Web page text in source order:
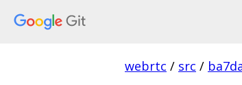
webrtc / src /